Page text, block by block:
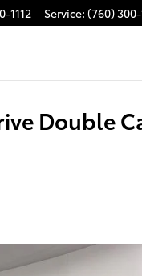
1112 Service: (760) 300-
Double